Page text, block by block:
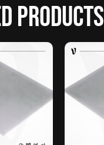
products